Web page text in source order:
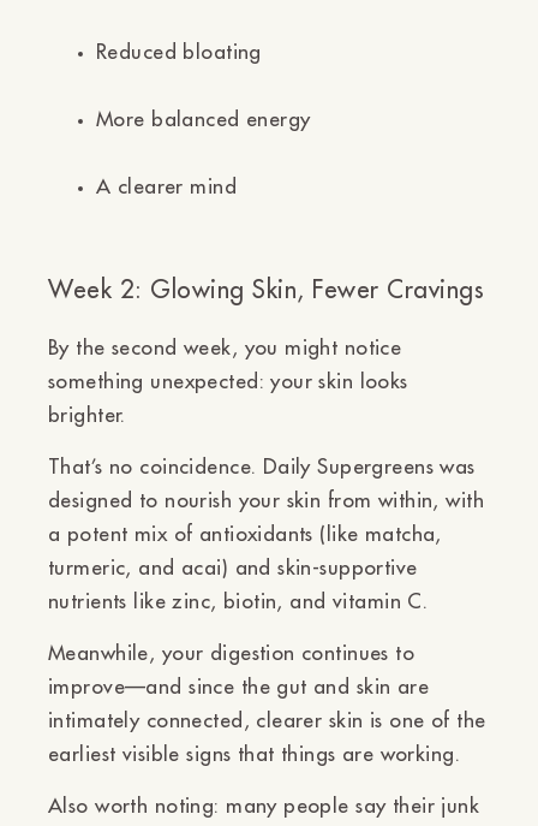
Reduced bloating
More balanced energy
A clearer mind
Week 2: Glowing Skin, Fewer Cravings
By the second week, you might notice
something unexpected:your skin looks
brighter.
That’s no coincidence. Daily Supergreens was
designed to nourish your skin from within, with
a potent mix of antioxidants (like matcha,
turmeric, and acai) and skin-supportive
nutrients likezinc, biotin, and vitamin C.
Meanwhile, your digestion continues to
improve—and since the gut and skin are
intimately connected, clearer skin is one of the
earliest visible signs that things are working.
Also worth noting: many people say their junk